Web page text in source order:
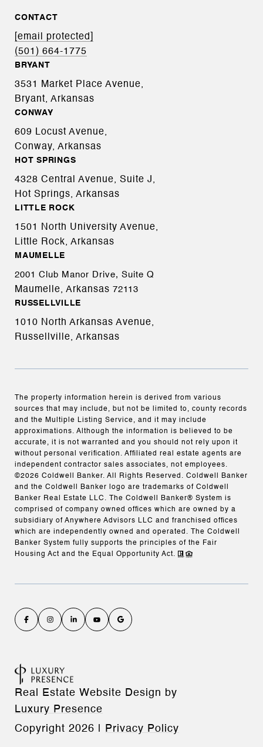
CONTACT
[email protected]
(501) 664-1775
BRYANT
3531 Market Place Avenue,
Bryant, Arkansas
CONWAY
609 Locust Avenue,
Conway, Arkansas
HOT SPRINGS
4328 Central Avenue, Suite J,
Hot Springs, Arkansas
LITTLE ROCK
1501 North University Avenue,
Little Rock, Arkansas
MAUMELLE
2001 Club Manor Drive, Suite Q
Maumelle, Arkansas 72113
RUSSELLVILLE
1010 North Arkansas Avenue,
Russellville, Arkansas
The property information herein is derived from various
sources that may include, but not be limited to, county records
and the Multiple Listing Service, and it may include
approximations. Although the information is believed to be
accurate, it is not warranted and you should not rely upon it
without personal verification. Affiliated real estate agents are
independent contractor sales associates, not employees.
©2026 Coldwell Banker. All Rights Reserved. Coldwell Banker
and the Coldwell Banker logo are trademarks of Coldwell
Banker Real Estate LLC. The Coldwell Banker® System is
comprised of company owned offices which are owned by a
subsidiary of Anywhere Advisors LLC and franchised offices
which are independently owned and operated. The Coldwell
Banker System fully supports the principles of the Fair
Housing Act and the Equal Opportunity Act.
Real Estate Website Design by
Luxury Presence
Copyright 2026 Privacy Policy